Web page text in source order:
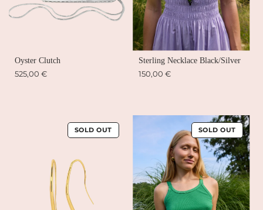
Oyster Clutch
525,00 €
Sterling Necklace Black/Silver
150,00 €
SOLD OUT SOLD OUT